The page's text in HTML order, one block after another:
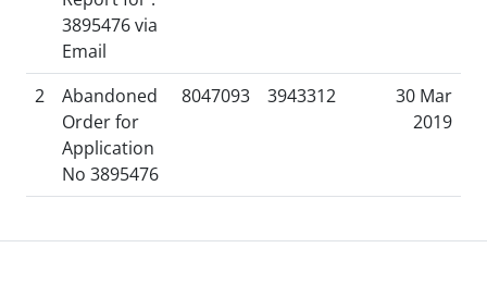
3895476 via
Email
2
Abandoned
Order for
Application
No 3895476
8047093 3943312
30 Mar
2019